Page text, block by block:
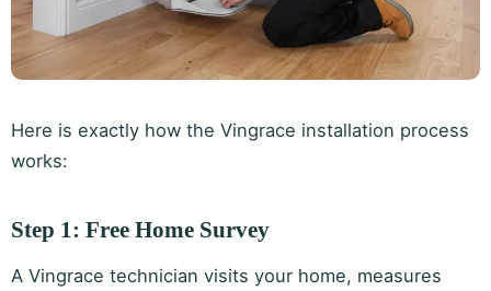
Here is exactly how the Vingrace installation process
works:
Step 1: Free Home Survey
A Vingrace technician visits your home, measures